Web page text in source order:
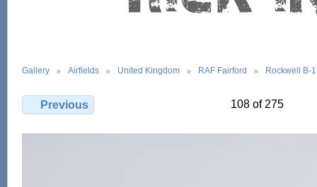
Gallery Airfields United Kingdom RAF Fairford Rockwell B-
Previous 108 of 275